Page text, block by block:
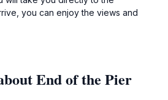
you can enjoy the views and
End of the Pier